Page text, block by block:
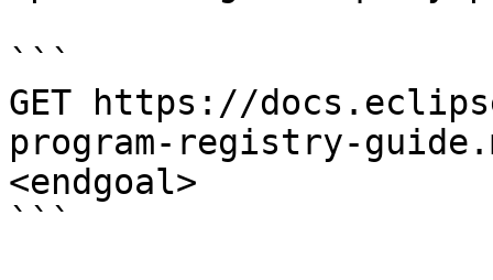
```
GET https://
program-registry-
<endgoal>
```